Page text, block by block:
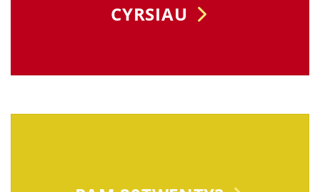
CYRSIAU